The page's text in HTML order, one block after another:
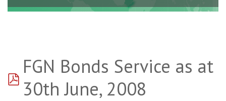
pdf
FGN Bonds Service as at
30th June, 2008